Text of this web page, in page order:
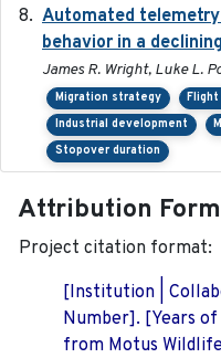
Automated
behavior in a
James R. Wright, Luke L.
Migration strategy
Industrial development
Stopover duration
Attribution
Project citation format:
[Institution |
Number]. [Years
from Motus